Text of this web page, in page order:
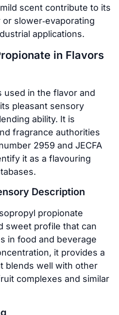
scent contribute to its
slower‑evaporating
applications.
in Flavors
used in the flavor and
pleasant sensory
ability. It is
fragrance authorities
2959 and JECFA
it as a flavouring
Description
propionate
sweet profile that can
in food and beverage
it provides a
blends well with other
complexes and similar